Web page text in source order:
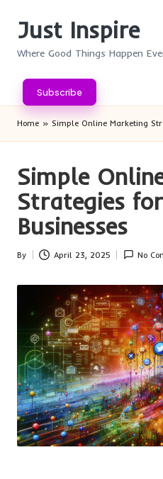
Just Inspire
Where Good Things Happen
Subscribe
Home » Simple Online Marketing
Simple
Strategies
Businesses
Posted
By April 23, 2025 No